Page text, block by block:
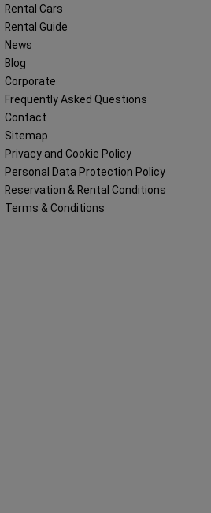
Rental Cars
Rental Guide
News
Blog
Corporate
Frequently Asked Questions
Contact
Sitemap
Privacy and Cookie Policy
Personal Data Protection Policy
Reservation & Rental Conditions
Terms & Conditions